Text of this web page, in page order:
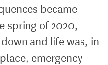
became
spring of 2020,
and life was, in
emergency